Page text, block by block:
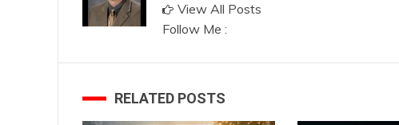
View All Posts
Follow Me :
RELATED POSTS